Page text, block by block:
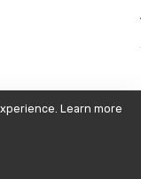
Learn more